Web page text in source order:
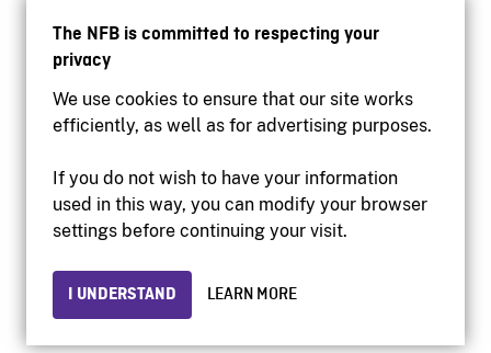
The NFB is committed to respecting your
privacy
We use cookies to ensure that our site works
efficiently, as well as for advertising purposes.
If you do not wish to have your information
used in this way, you can modify your browser
settings before continuing your visit.
I UNDERSTAND LEARN MORE
Accessibility
Institutional website
Privacy
© 2026 National Film Board of Canada